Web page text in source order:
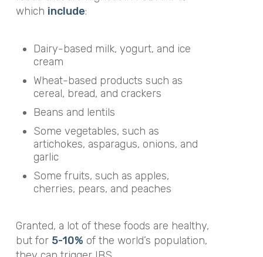
which include:
Dairy-based milk, yogurt, and ice
cream
Wheat-based products such as
cereal, bread, and crackers
Beans and lentils
Some vegetables, such as
artichokes, asparagus, onions, and
garlic
Some fruits, such as apples,
cherries, pears, and peaches
Granted, a lot of these foods are healthy,
but for 5-10% of the world’s population,